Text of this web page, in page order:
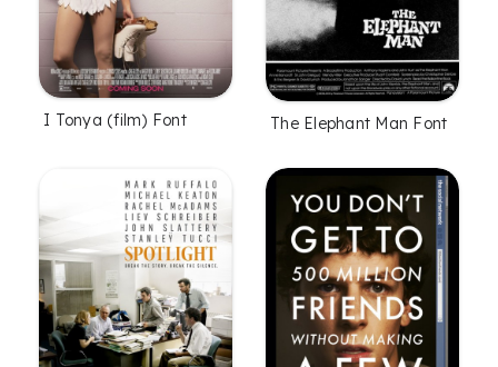
I Tonya (film) Font The Elephant Man Font